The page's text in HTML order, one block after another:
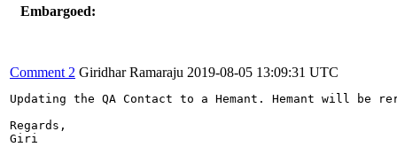
Embargoed:
Comment 2 Giridhar Ramaraju 2019-08-05 13:09:31 UTC
Updating the QA Contact to a Hemant. Hemant will be
Regards,
Giri